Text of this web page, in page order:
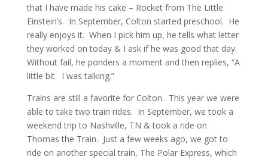
that I have made his cake – Rocket from The Little
Einstein’s. In September, Colton started preschool. He
really enjoys it. When I pick him up, he tells what letter
they worked on today & I ask if he was good that day.
Without fail, he ponders a moment and then replies, “A
little bit. I was talking.”
Trains are still a favorite for Colton. This year we were
able to take two train rides. In September, we took a
weekend trip to Nashville, TN & took a ride on
Thomas the Train. Just a few weeks ago, we got to
ride on another special train, The Polar Express, which